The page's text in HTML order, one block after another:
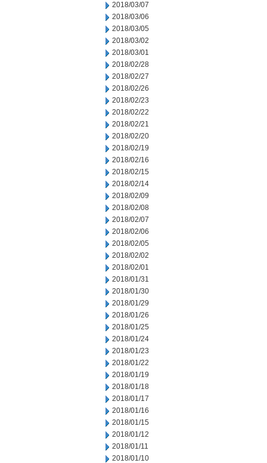
2018/03/07
2018/03/06
2018/03/05
2018/03/02
2018/03/01
2018/02/28
2018/02/27
2018/02/26
2018/02/23
2018/02/22
2018/02/21
2018/02/20
2018/02/19
2018/02/16
2018/02/15
2018/02/14
2018/02/09
2018/02/08
2018/02/07
2018/02/06
2018/02/05
2018/02/02
2018/02/01
2018/01/31
2018/01/30
2018/01/29
2018/01/26
2018/01/25
2018/01/24
2018/01/23
2018/01/22
2018/01/19
2018/01/18
2018/01/17
2018/01/16
2018/01/15
2018/01/12
2018/01/11
2018/01/10